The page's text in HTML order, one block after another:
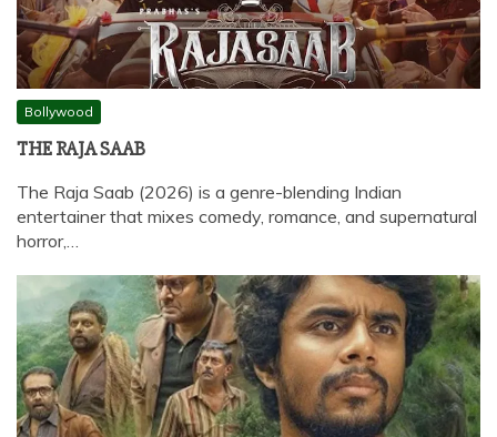
Bollywood
THE RAJA SAAB
The Raja Saab (2026) is a genre-blending Indian
entertainer that mixes comedy, romance, and supernatural
horror,…